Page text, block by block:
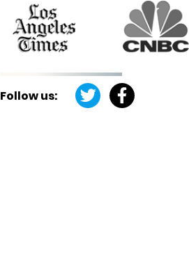
Follow us: